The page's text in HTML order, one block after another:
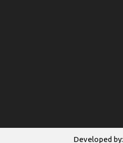
Developed by: